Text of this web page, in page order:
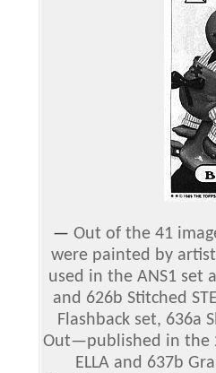
— Out of the 41
were painted by
used in the ANS1 set
and 626b Stitched
Flashback set, 636a
Out—published in the
ELLA and 637b